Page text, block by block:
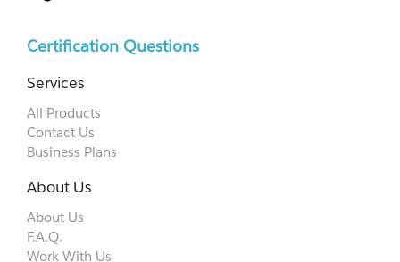
Certification Questions
Services
All Products
Contact Us
Business Plans
About Us
About Us
F.A.Q.
Work With Us